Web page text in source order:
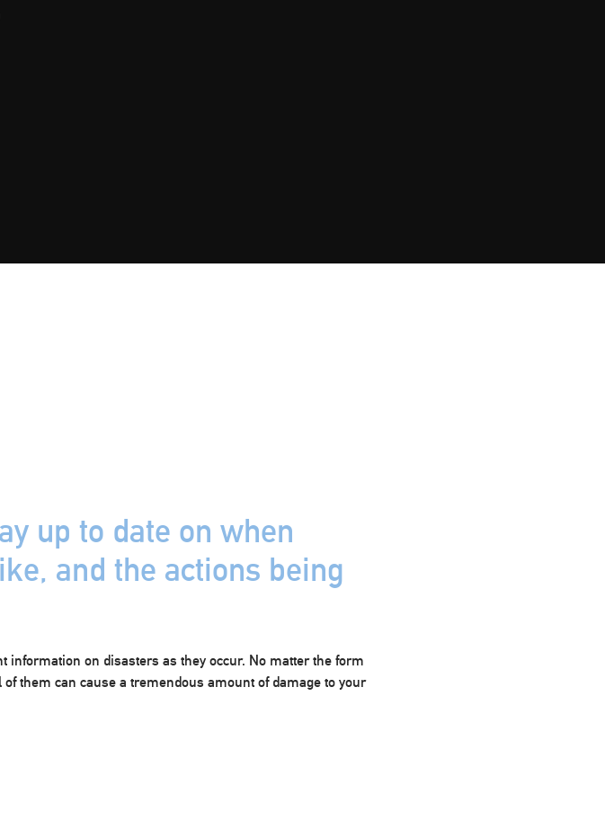
up to date on when
and the actions being
information on disasters as they occur. No matter the form
them can cause a tremendous amount of damage to your